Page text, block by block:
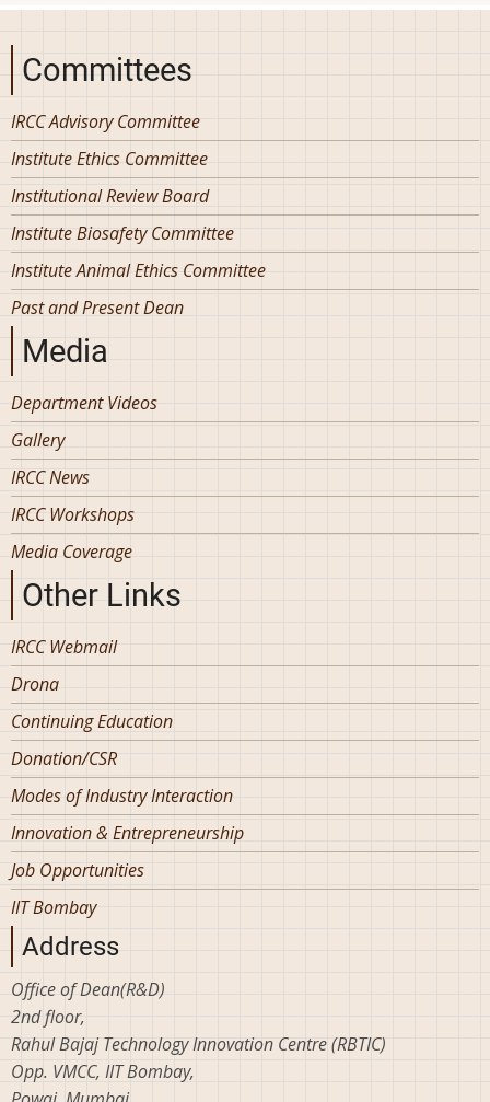
Committees
IRCC Advisory Committee
Institute Ethics Committee
Institutional Review Board
Institute Biosafety Committee
Institute Animal Ethics Committee
Past and Present Dean
Media
Department Videos
Gallery
IRCC News
IRCC Workshops
Media Coverage
Other Links
IRCC Webmail
Drona
Continuing Education
Donation/CSR
Modes of Industry Interaction
Innovation & Entrepreneurship
Job Opportunities
IIT Bombay
Address
Office of Dean(R&D)
2nd floor,
Rahul Bajaj Technology Innovation Centre (RBTIC)
Opp. VMCC, IIT Bombay,